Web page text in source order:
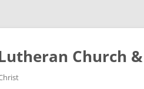
Church